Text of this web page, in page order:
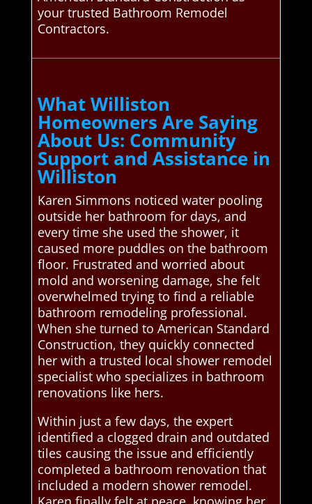
your trusted Bathroom Remodel
Contractors.
What Williston
Homeowners Are Saying
About Us: Community
Support and Assistance in
Williston
Karen Simmons noticed water pooling
outside her bathroom for days, and
every time she used the shower, it
caused more puddles on the bathroom
floor. Frustrated and worried about
mold and worsening damage, she felt
overwhelmed trying to find a reliable
bathroom remodeling professional.
When she turned to American Standard
Construction, they quickly connected
her with a trusted local shower remodel
specialist who specializes in bathroom
renovations like hers.
Within just a few days, the expert
identified a clogged drain and outdated
tiles causing the issue and efficiently
completed a bathroom renovation that
included a modern shower remodel.